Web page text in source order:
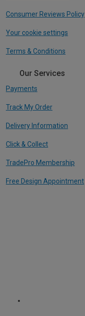
Consumer Reviews Policy
Your cookie settings
Terms & Conditions
Our Services
Payments
Track My Order
Delivery Information
Click & Collect
TradePro Membership
Free Design Appointment